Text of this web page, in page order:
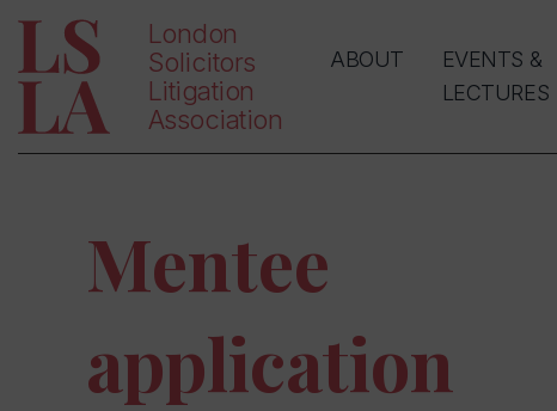
London
Solicitors
Litigation
Association
ABOUT
EVENTS &
LECTURES
Mentee
application